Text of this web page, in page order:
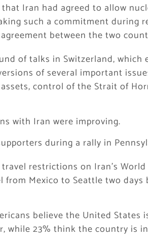
Iran had agreed to allow
such a commitment during
between the two
of talks in Switzerland, which
of several important
control of the Strait of
with Iran were improving.
during a rally in
restrictions on Iran’s World
Mexico to Seattle two days
believe the United States
while 23% think the country is